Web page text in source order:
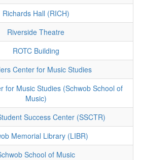
Richards Hall (RICH)
Riverside Theatre
ROTC Building
Center for Music Studies
for Music Studies (Schwob School of
Music)
Success Center (SSCTR)
Memorial Library (LIBR)
School of Music